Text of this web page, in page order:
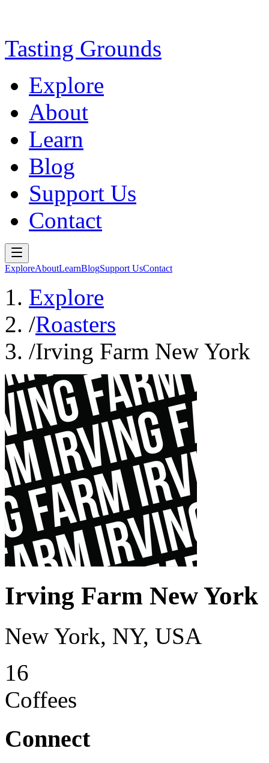
Tasting Grounds
Explore
About
Learn
Blog
Support Us
Contact
ExploreAboutLearnBlogSupport UsContact
Explore
/Roasters
/Irving Farm New York
Irving Farm New York
New York, NY, USA
16
Coffees
Connect